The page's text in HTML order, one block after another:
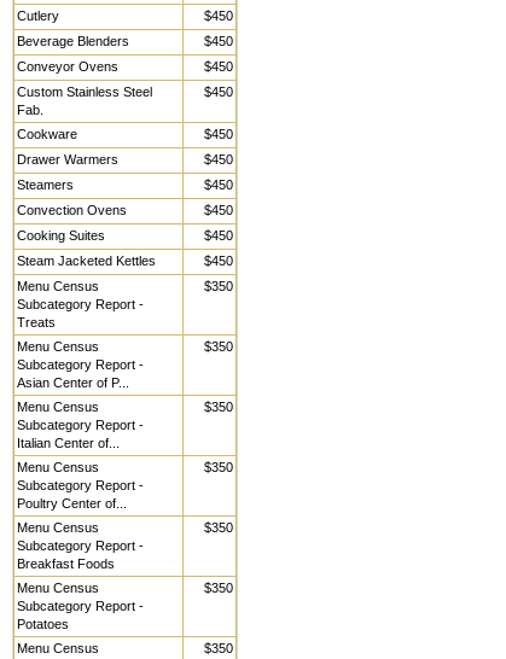
Cutlery
$450
Beverage Blenders
$450
Conveyor Ovens
$450
Custom Stainless Steel
Fab.
$450
Cookware
$450
Drawer Warmers
$450
Steamers
$450
Convection Ovens
$450
Cooking Suites
$450
Steam Jacketed Kettles
$450
Menu Census
Subcategory Report -
Treats
$350
Menu Census
Subcategory Report -
Asian Center of P...
$350
Menu Census
Subcategory Report -
Italian Center of...
$350
Menu Census
Subcategory Report -
Poultry Center of...
$350
Menu Census
Subcategory Report -
Breakfast Foods
$350
Menu Census
Subcategory Report -
Potatoes
$350
Menu Census
$350